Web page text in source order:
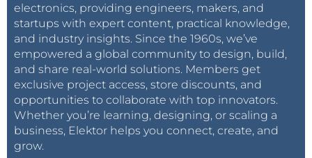
electronics, providing engineers, makers, and
startups with expert content, practical knowledge,
and industry insights. Since the 1960s, we’ve
empowered a global community to design, build,
and share real-world solutions. Members get
exclusive project access, store discounts, and
opportunities to collaborate with top innovators.
Whether you’re learning, designing, or scaling a
business, Elektor helps you connect, create, and
grow.